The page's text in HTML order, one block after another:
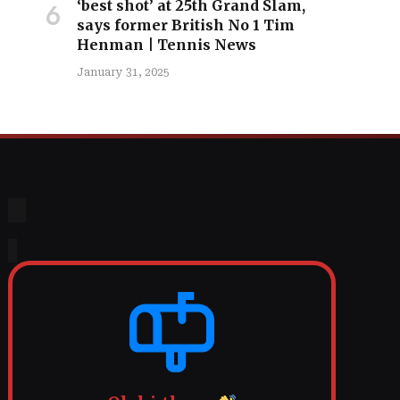
‘best shot’ at 25th Grand Slam,
says former British No 1 Tim
Henman | Tennis News
January 31, 2025